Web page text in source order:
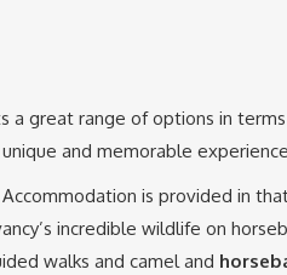
a great range of options in
and memorable
is provided in
incredible wildlife on
walks and camel and